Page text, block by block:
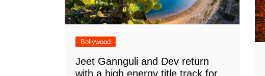
Bollywood
Jeet Gannguli and Dev return
with a high energy title track for